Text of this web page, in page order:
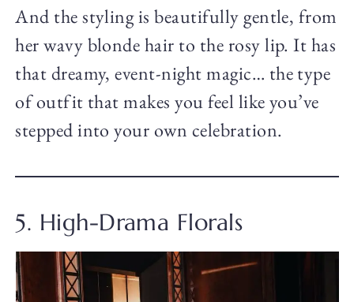
And the styling is beautifully gentle, from
her wavy blonde hair to the rosy lip. It has
that dreamy, event-night magic… the type
of outfit that makes you feel like you’ve
stepped into your own celebration.
5. High-Drama Florals